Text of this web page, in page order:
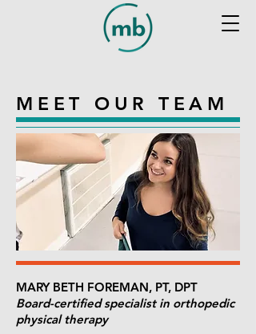
MEET OUR TEAM
MARY BETH FOREMAN, PT, DPT
Board-certified specialist in orthopedic
physical therapy